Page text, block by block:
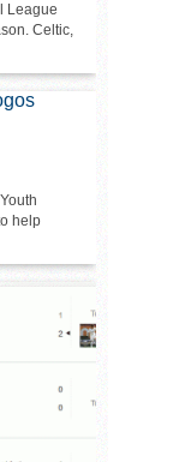
League
Celtic,
help